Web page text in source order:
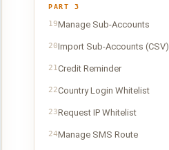
PART 3
19Manage Sub-Accounts
20Import Sub-Accounts (CSV)
21 Credit Reminder
22Country Login Whitelist
23Request IP Whitelist
24Manage SMS Route